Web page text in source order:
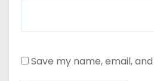
Save my name, email,